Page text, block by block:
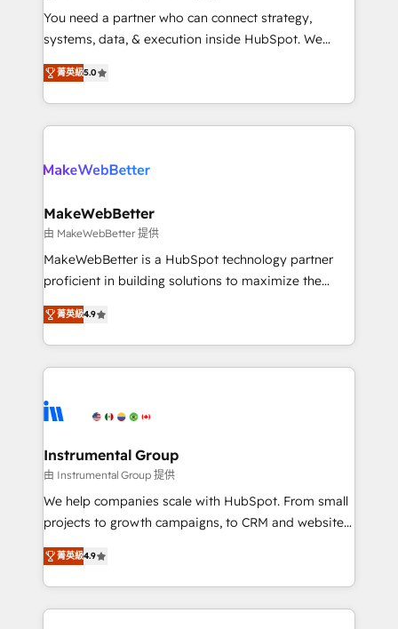
around your business, not a template. ➤ Migration:
Move from any legacy CRM. Zero downtime, full data
run your revenue process. Sales, marketing, and
service wired together. ➤ AI and Integrations: Layer
You need a partner who can connect strategy,
systems, data, & execution inside HubSpot. We
bridge the gap where most agencies fall short by
combining GTM strategy with technical execution to
solve the right problem with the right solution. As the
only firm in the world to hold Elite Partner
clients gain a unique advantage in CRM architecture,
market execution. Why B2B Businesses Choose RP: -
Secure: Soc2 compliant 🛡️ - Pricing: Implementations
starting at $1,5k 💵 - Speed: Launch in 14 days ⚡ -
Global: 75+ RPers across five continents 🌐 - Scale:
HubSpot Partner 🪴 - Sales Hub: More
implementations than any other Partner 💻 -
agency for an Ops problem. Don't hire a technical
agency for a growth problem. Hire a partner built to
菁英級5.0
MakeWebBetter
由 MakeWebBetter 提供
MakeWebBetter is a HubSpot technology partner
proficient in building solutions to maximize the
operational efficiency of HubSpot. The fastest-
growing tech-enabler & facilitator, MakeWebBetter,
hands you the blend of HubSpot expertise &
eminent solutions & integrations. Trust us to
Elite Partners with 10+ years of HubSpot experience
Premier Partner 2023 🌟5 HubSpot Accreditations 🌟
Won HubSpot Theme Challenge 2021 🌟INBOUND’19
HubSpot Rising Star Why us? Harnessing the full
potential of the powerful HubSpot CRM. ✔️A team of
HubSpot experience ✔️Flexible pricing models —
Hourly-fee (assigned one Dedicated HubSpot
菁英級4.9
Instrumental Group
由 Instrumental Group 提供
We help companies scale with HubSpot. From small
projects to growth campaigns, to CRM and websites.
Hire an agency that's experienced in every inch of
HubSpot and willing to work hand-in-hand with your
team to simplify the complex and build a better
experience for your team and customers.
菁英級4.9